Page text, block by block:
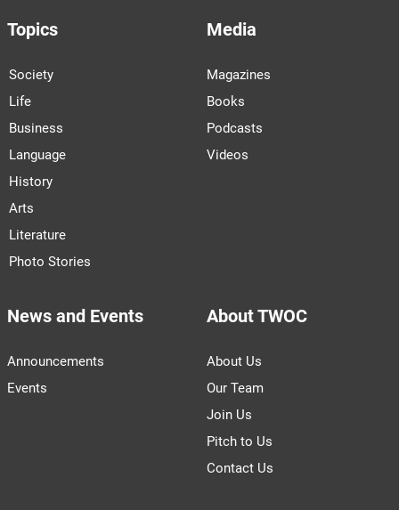
Topics
Society
Life
Business
Language
History
Arts
Literature
Photo Stories
Media
Magazines
Books
Podcasts
Videos
News and Events
Announcements
Events
About TWOC
About Us
Our Team
Join Us
Pitch to Us
Contact Us